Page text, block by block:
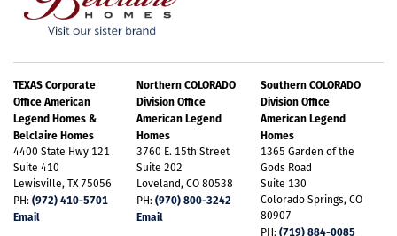
TEXAS Corporate
Office American
Legend Homes &
Belclaire Homes
4400 State Hwy 121
Suite 410
Lewisville, TX 75056
PH:(972) 410-5701
Email
Northern COLORADO
Division Office
American Legend
Homes
3760 E. 15th Street
Suite 202
Loveland, CO 80538
PH:(970) 800-3242
Email
Southern COLORADO
Division Office
American Legend
Homes
1365 Garden of the
Gods Road
Suite 130
Colorado Springs, CO
80907
PH:(719) 884-0085